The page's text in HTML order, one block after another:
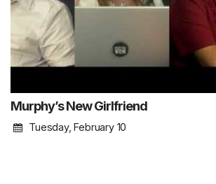
Murphy’s New Girlfriend
Tuesday, February 10